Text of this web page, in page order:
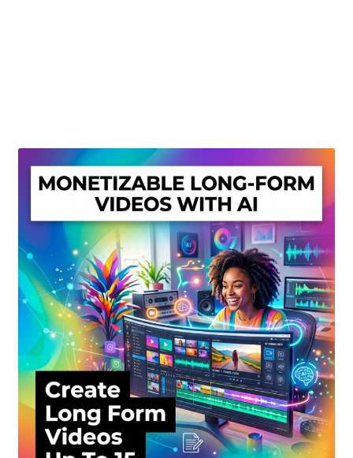
Privacy Policy
Shop
Sitemap
Support
Terms and Conditions